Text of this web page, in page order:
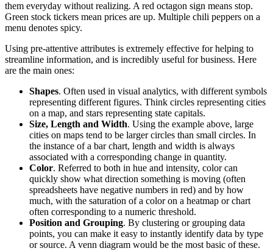
them everyday without realizing. A red octagon sign means stop.
Green stock tickers mean prices are up. Multiple chili peppers on a
menu denotes spicy.
Using pre-attentive attributes is extremely effective for helping to
streamline information, and is incredibly useful for business. Here
are the main ones:
Shapes. Often used in visual analytics, with different symbols
representing different figures. Think circles representing cities
on a map, and stars representing state capitals.
Size, Length and Width. Using the example above, large
cities on maps tend to be larger circles than small circles. In
the instance of a bar chart, length and width is always
associated with a corresponding change in quantity.
Color. Referred to both in hue and intensity, color can
quickly show what direction something is moving (often
spreadsheets have negative numbers in red) and by how
much, with the saturation of a color on a heatmap or chart
often corresponding to a numeric threshold.
Position and Grouping. By clustering or grouping data
points, you can make it easy to instantly identify data by type
or source. A venn diagram would be the most basic of these.